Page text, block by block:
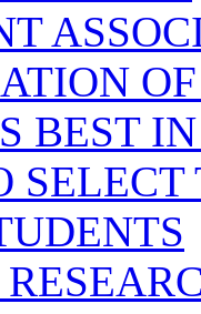
BEST
SELECT